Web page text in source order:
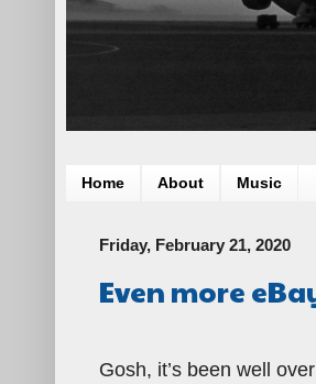
Home About Music
Friday, February 21, 2020
Even more
Gosh, it’s been well